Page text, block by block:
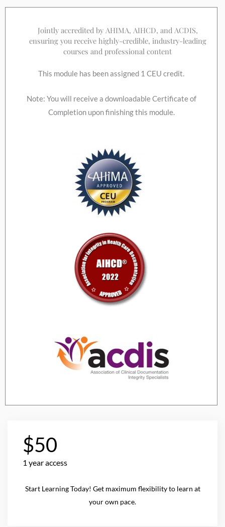
Jointly accredited by AHIMA, AIHCD, and ACDIS,
ensuring you receive highly-credible, industry-leading
courses and professional content
This module has been assigned 1 CEU credit.
Note: You will receive a downloadable Certificate of
Completion upon finishing this module.
$50
1 year access
Start Learning Today! Get maximum flexibility to learn at
your own pace.